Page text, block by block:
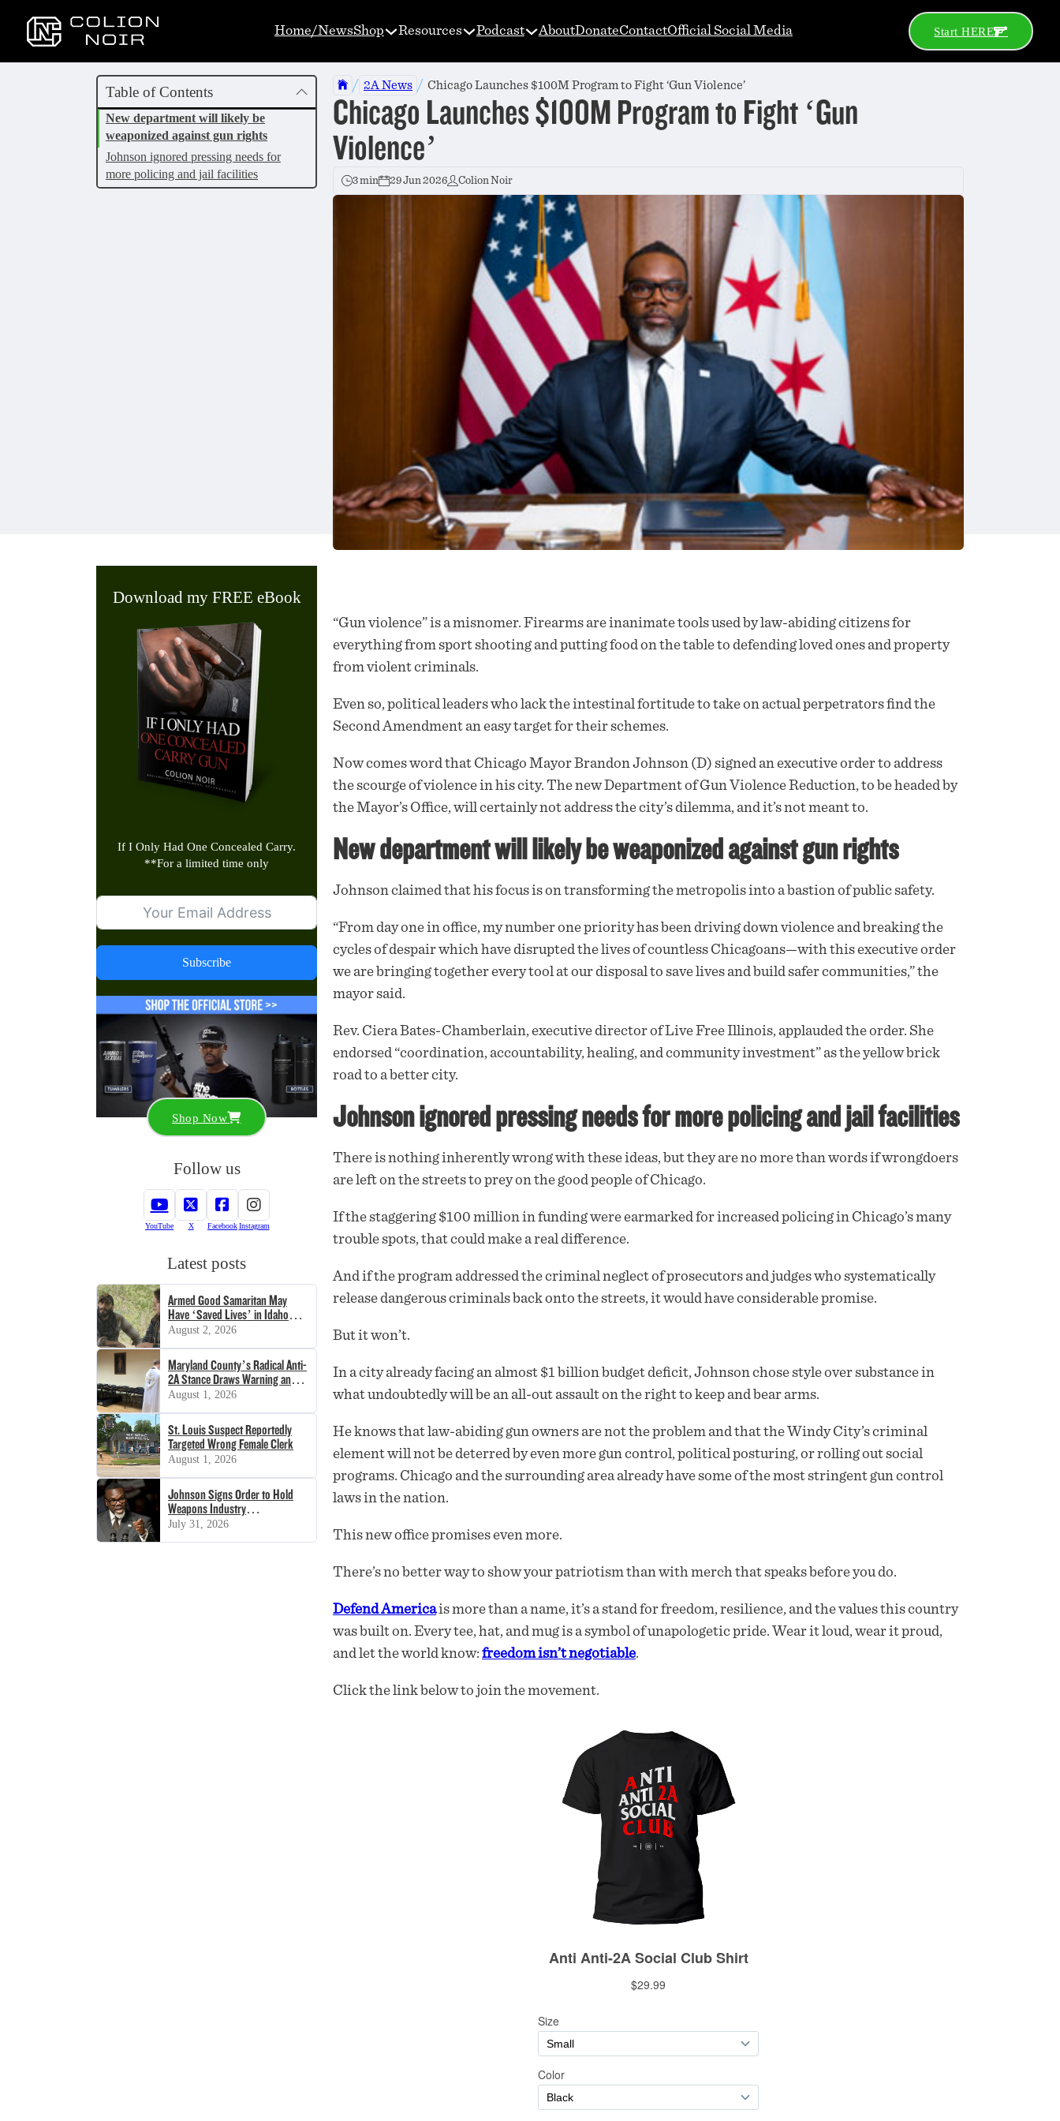
Home/NewsShop Resources Podcast AboutDonateContactOfficial Social Media Start HERE
/ 2A News / Chicago Launches $100M Program to Fight ‘Gun Violence’
Chicago Launches $100M Program to Fight ‘Gun
Violence’
3 min 29 Jun 2026 Colion Noir
Table of Contents
New department will likely be
weaponized against gun rights
Johnson ignored pressing needs for
more policing and jail facilities
“Gun violence” is a misnomer. Firearms are inanimate tools used by law-abiding citizens for
everything from sport shooting and putting food on the table to defending loved ones and property
from violent criminals.
Even so, political leaders who lack the intestinal fortitude to take on actual perpetrators find the
Second Amendment an easy target for their schemes.
Now comes word that Chicago Mayor Brandon Johnson (D) signed anexecutive orderto address
the scourge of violence in his city. The new Department of Gun Violence Reduction, to be headed by
the Mayor’s Office, will certainly not address the city’s dilemma, and it’s not meant to.
New department will likely be weaponized against gun rights
Johnson claimed that his focus is on transforming the metropolis into a bastion of public safety.
“From day one in office, my number one priority has been driving down violence and breaking the
cycles of despair which have disrupted the lives of countless Chicagoans—with this executive order
we are bringing together every tool at our disposal to save lives and build safer communities,” the
mayor said.
Rev. Ciera Bates-Chamberlain, executive director of Live Free Illinois, applaudedthe order. She
endorsed “coordination, accountability, healing, and community investment” as the yellow brick
road to a better city.
Johnson ignored pressing needs for more policing and jail facilities
There is nothing inherently wrong with these ideas, but they are no more than words if wrongdoers
are left on the streets to prey on the good people of Chicago.
If the staggering $100 million in funding were earmarked for increased policing in Chicago’s many
trouble spots, that could make a real difference.
And if the program addressed the criminal neglect of prosecutors and judges who systematically
release dangerous criminals back onto the streets, it would have considerable promise.
But it won’t.
In a city already facing an almost $1 billion budget deficit, Johnson chose style over substance in
what undoubtedly will be an all-out assault on the right to keep and bear arms.
He knows that law-abiding gun owners are not the problem and that the Windy City’s criminal
element will not be deterred by even more gun control, political posturing, or rolling out social
programs. Chicago and the surrounding area already have some of the most stringent gun control
laws in the nation.
This new office promises even more.
There’s no better way to show your patriotism than with merch that speaks before you do.
Defend Americais more than a name, it’s a stand for freedom, resilience, and the values this country
was built on. Every tee, hat, and mug is a symbol of unapologetic pride. Wear it loud, wear it proud,
and let the world know: freedom isn’t negotiable.
Click the link below to join the movement.
Download my FREE eBook
If I Only Had One Concealed Carry.
**For a limited time only
Subscribe
Shop Now
Follow us
YouTube X FacebookInstagram
Latest posts
Armed Good Samaritan May
Have ‘Saved Lives’ in Idaho
Shooting
August 2, 2026
Maryland County’s Radical Anti-
2A Stance Draws Warning and
Lawsuit
August 1, 2026
St. Louis Suspect Reportedly
Targeted Wrong Female Clerk
August 1, 2026
Johnson Signs Order to Hold
Weapons Industry
‘Accountable’
July 31, 2026